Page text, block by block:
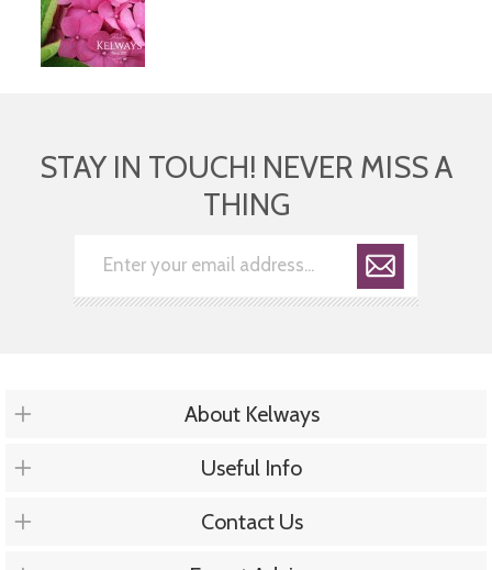
STAY IN TOUCH! NEVER MISS A
THING
About Kelways
Useful Info
Contact Us